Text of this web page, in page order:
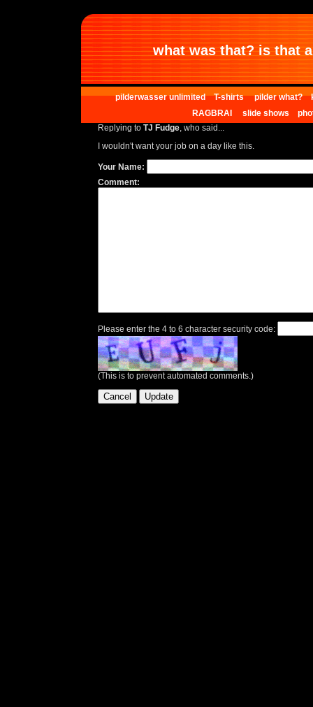
what was that? is that
pilderwasser unlimited T-shirts pilder what?
RAGBRAI
slide shows
Replying to TJ Fudge, who said...
I wouldn't want your job on a day like this.
Your Name:
Comment:
Please enter the 4 to 6 character security code:
(This is to prevent automated comments.)